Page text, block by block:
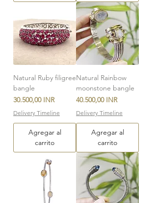
Natural Ruby filigree
bangle
Precio
30.500,00 INR
Delivery Timeline
Agregar al
carrito
Natural Rainbow
moonstone bangle
Precio
40.500,00 INR
Delivery Timeline
Agregar al
carrito